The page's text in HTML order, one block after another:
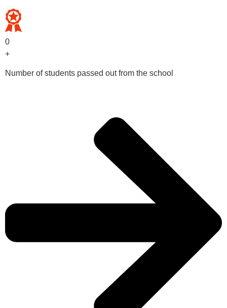
0
+
Number of students passed out from the school